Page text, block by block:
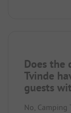
Does the
Tvinde
guests
No, Camping